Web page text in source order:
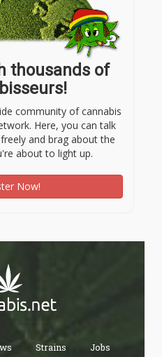
thousands of
community of cannabis
Here, you can talk
and brag about the
about to light up.
Now!
Strains Jobs